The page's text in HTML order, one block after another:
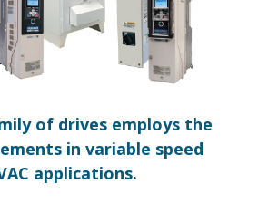
of drives employs the
in variable speed
applications.